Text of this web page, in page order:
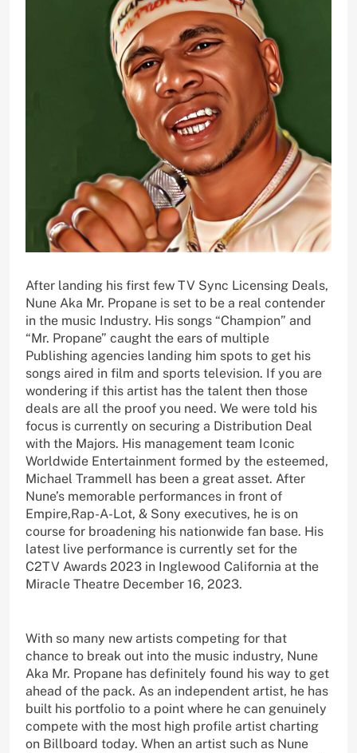
After landing his first few TV Sync Licensing Deals,
Nune Aka Mr. Propane is set to be a real contender
in the music Industry. His songs “Champion” and
“Mr. Propane” caught the ears of multiple
Publishing agencies landing him spots to get his
songs aired in film and sports television. If you are
wondering if this artist has the talent then those
deals are all the proof you need. We were told his
focus is currently on securing a Distribution Deal
with the Majors. His management team Iconic
Worldwide Entertainment formed by the esteemed,
Michael Trammell has been a great asset. After
Nune’s memorable performances in front of
Empire,Rap-A-Lot, & Sony executives, he is on
course for broadening his nationwide fan base. His
latest live performance is currently set for the
C2TV Awards 2023 in Inglewood California at the
Miracle Theatre December 16, 2023.
With so many new artists competing for that
chance to break out into the music industry, Nune
Aka Mr. Propane has definitely found his way to get
ahead of the pack. As an independent artist, he has
built his portfolio to a point where he can genuinely
compete with the most high profile artist charting
on Billboard today. When an artist such as Nune